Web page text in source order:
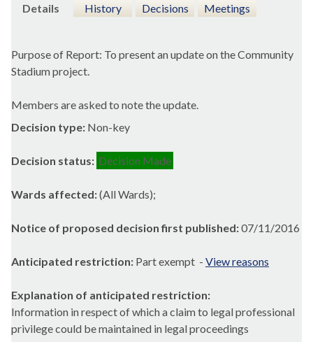
Details
History
Decisions
Meetings
Purpose of Report: To present an update on the Community
Stadium project.
Members are asked to note the update.
Decision type: Non-key
Decision status: Decision Made
Wards affected:(All Wards);
Notice of proposed decision first published:07/11/2016
Anticipated restriction: Part exempt - View reasons
Explanation of anticipated restriction:
Information in respect of which a claim to legal professional
privilege could be maintained in legal proceedings